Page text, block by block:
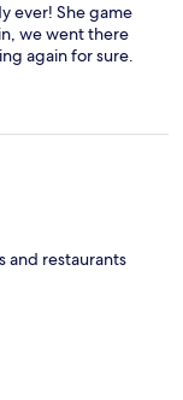
ever! She game
we went there
again for sure.
and restaurants